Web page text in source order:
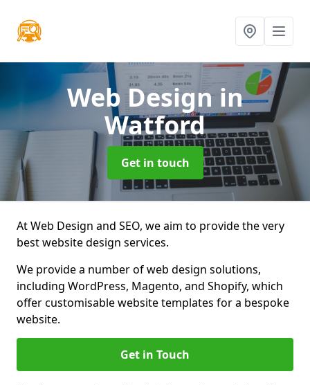
Web Designin
Watford
Get in touch
At Web Design and SEO, we aim to provide the very
best website design services.
We provide a number of web design solutions,
including WordPress, Magento, and Shopify, which
offer customisable website templates for a bespoke
website.
Get in Touch